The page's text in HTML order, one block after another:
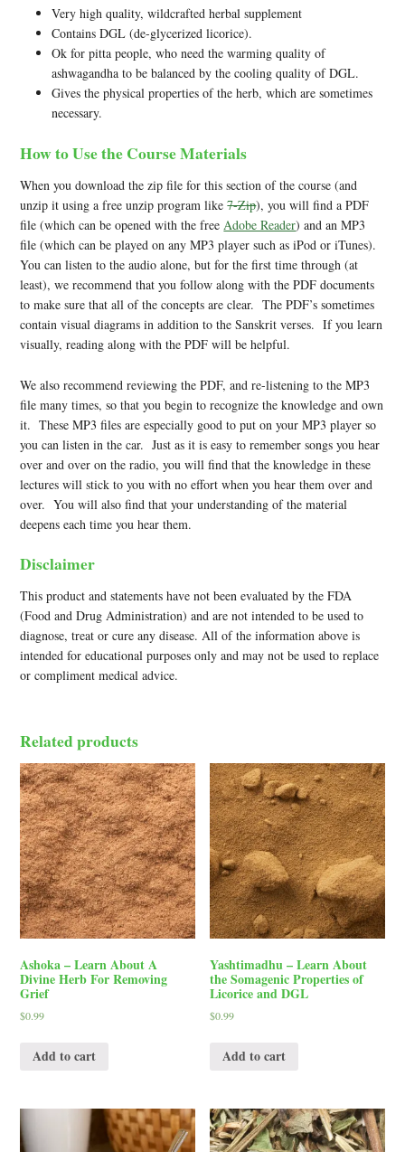
Very high quality, wildcrafted herbal supplement
Contains DGL (de-glycerized licorice).
Ok for pitta people, who need the warming quality of
ashwagandha to be balanced by the cooling quality of DGL.
Gives the physical properties of the herb, which are sometimes
necessary.
How to Use the Course Materials
When you download the zip file for this section of the course (and
unzip it using a free unzip program like7-Zip), you will find a PDF
file (which can be opened with the freeAdobe Reader) and an MP3
file (which can be played on any MP3 player such as iPod or iTunes).
You can listen to the audio alone, but for the first time through (at
least), we recommend that you follow along with the PDF documents
to make sure that all of the concepts are clear. The PDF’s sometimes
contain visual diagrams in addition to the Sanskrit verses. If you learn
visually, reading along with the PDF will be helpful.
We also recommend reviewing the PDF, and re-listening to the MP3
file many times, so that you begin to recognize the knowledge and own
it. These MP3 files are especially good to put on your MP3 player so
you can listen in the car. Just as it is easy to remember songs you hear
over and over on the radio, you will find that the knowledge in these
lectures will stick to you with no effort when you hear them over and
over. You will also find that your understanding of the material
deepens each time you hear them.
Disclaimer
This product and statements have not been evaluated by the FDA
(Food and Drug Administration) and are not intended to be used to
diagnose, treat or cure any disease. All of the information above is
intended for educational purposes only and may not be used to replace
or compliment medical advice.
Related products
Ashoka – Learn About A
Divine Herb For Removing
Grief
$0.99
Add to cart
Yashtimadhu – Learn About
the Somagenic Properties of
Licorice and DGL
$0.99
Add to cart